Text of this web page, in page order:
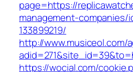
page=https://
management-companies/
133899219/
http://www.musiceol.com/
https://wocial.com/